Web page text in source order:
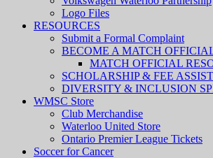
Logo Files
RESOURCES
Submit a Formal Complaint
BECOME A MATCH
MATCH OFFICIAL
SCHOLARSHIP & FEE
DIVERSITY & INCLUSION
WMSC Store
Club Merchandise
Waterloo United Store
Ontario Premier League Tickets
Soccer for Cancer